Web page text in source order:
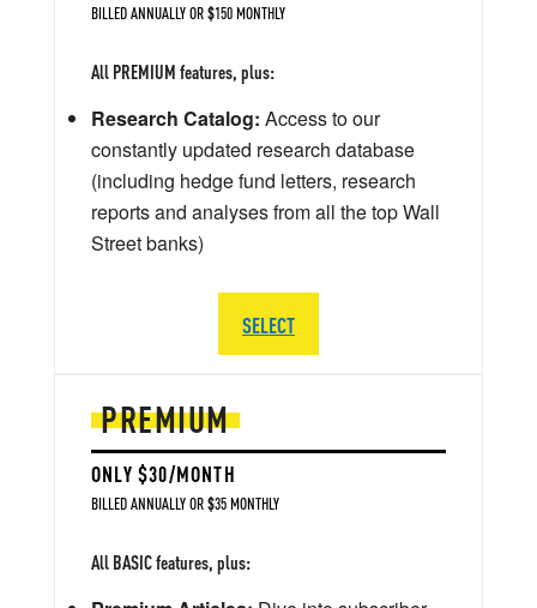
PREMIUM
ONLY $30/MONTH
BILLED ANNUALLY OR $35 MONTHLY
All BASIC features, plus:
BILLED ANNUALLY OR $150 MONTHLY
All PREMIUM features, plus:
Research Catalog: Access to our
constantly updated research database
(including hedge fund letters, research
reports and analyses from all the top Wall
Street banks)
SELECT